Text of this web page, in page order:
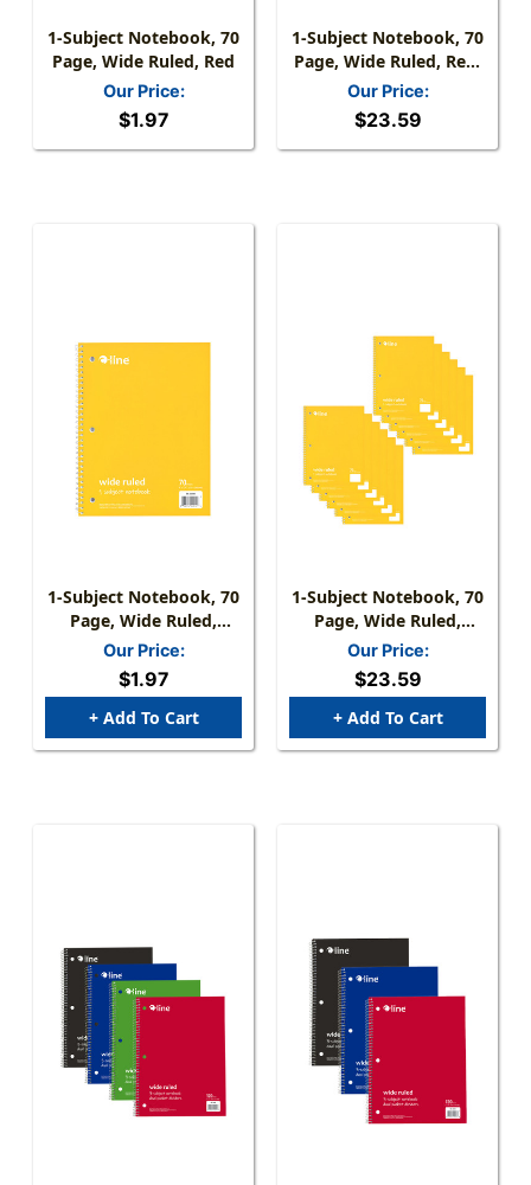
1-Subject Notebook, 70
Page, Wide Ruled, Red
Our Price:
$1.97
1-Subject Notebook, 70
Page, Wide Ruled, Red,
Pack Of 12
Our Price:
$23.59
1-Subject Notebook, 70
Page, Wide Ruled,
Yellow
Our Price:
$1.97
+ Add To Cart
1-Subject Notebook, 70
Page, Wide Ruled,
Yellow, Pack Of 12
Our Price:
$23.59
+ Add To Cart